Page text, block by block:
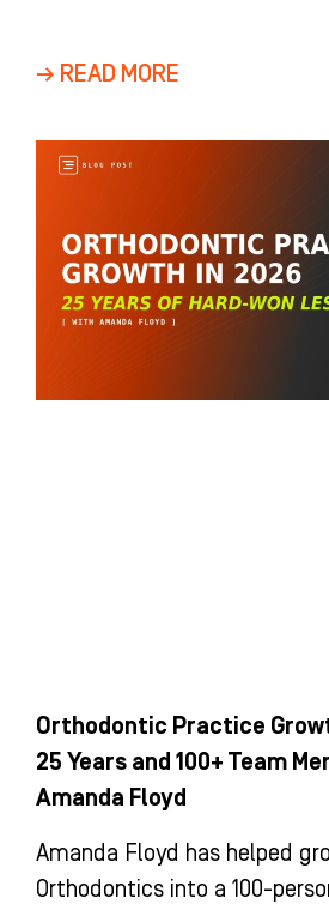
→ READ MORE
Orthodontic Practice
25 Years and 100+ Team
Amanda Floyd
Amanda Floyd has helped
Orthodontics into a 100-